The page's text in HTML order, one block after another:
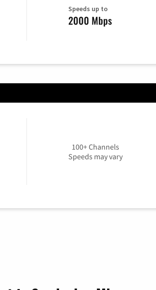
Speeds up to
2000 Mbps
100+ Channels
Speeds may vary